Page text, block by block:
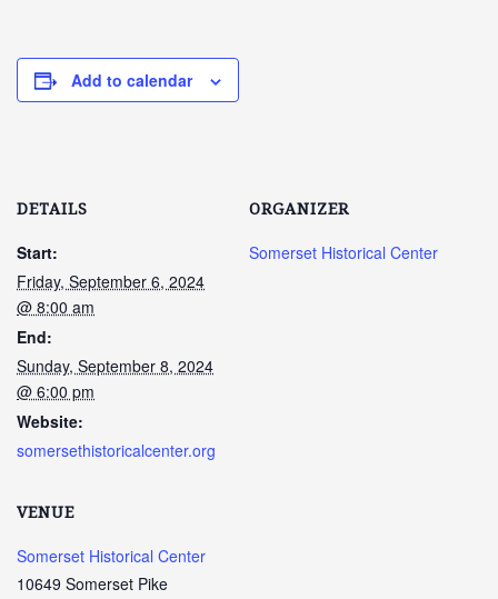
Add to calendar
DETAILS
Start:
Friday, September 6, 2024
@ 8:00 am
End:
Sunday, September 8, 2024
@ 6:00 pm
Website:
somersethistoricalcenter.org
VENUE
Somerset Historical Center
10649 Somerset Pike
ORGANIZER
Somerset Historical Center